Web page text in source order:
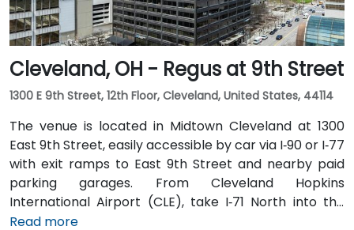
Cleveland, OH - Regus at 9th Street
1300 E 9th Street, 12th Floor, Cleveland, United States, 44114
The venue is located in Midtown Cleveland at 1300
East 9th Street, easily accessible by car via I‑90 or I‑77
with exit ramps to East 9th Street and nearby paid
parking garages. From Cleveland Hopkins
International Airport (CLE), take I‑71 North into the
city, exit at East 9th Street, and the drive typically
Read more